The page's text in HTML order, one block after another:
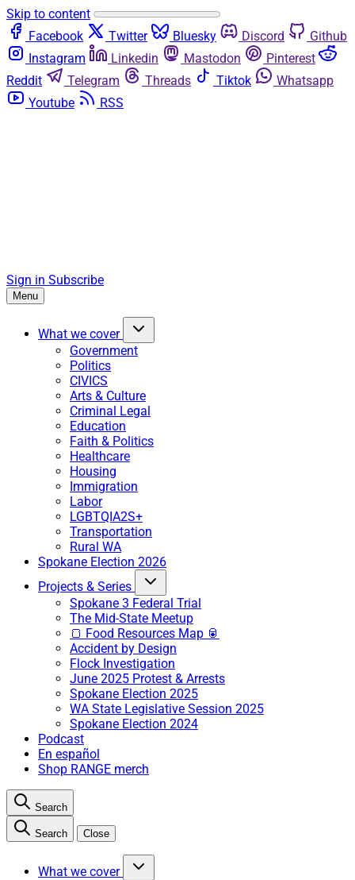
Skip to content
Facebook
Twitter Bluesky Discord
Github
Instagram
Linkedin Mastodon
Pinterest
Reddit
Telegram Threads Tiktok
Whatsapp
Youtube
RSS
Sign in Subscribe
Menu
What we cover
Government
Politics
CIVICS
Arts & Culture
Criminal Legal
Education
Faith & Politics
Healthcare
Housing
Immigration
Labor
LGBTQIA2S+
Transportation
Rural WA
Spokane Election 2026
Projects & Series
Spokane 3 Federal Trial
The Mid-State Meetup
🍞 Food Resources Map 🥫
Accident by Design
Flock Investigation
June 2025 Protest & Arrests
Spokane Election 2025
WA State Legislative Session 2025
Spokane Election 2024
Podcast
En español
Shop RANGE merch
Search
Search Close
What we cover